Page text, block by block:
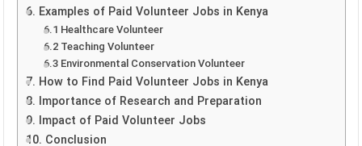
6. Examples of Paid Volunteer Jobs in Kenya
6.1 Healthcare Volunteer
6.2 Teaching Volunteer
6.3 Environmental Conservation Volunteer
7. How to Find Paid Volunteer Jobs in Kenya
8. Importance of Research and Preparation
9. Impact of Paid Volunteer Jobs
10. Conclusion